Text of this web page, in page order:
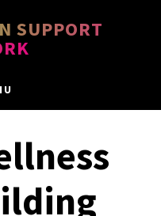
SUPPORT